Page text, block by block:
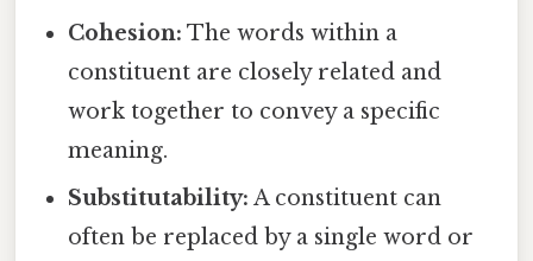
Cohesion: The words within a
constituent are closely related and
work together to convey a specific
meaning.
Substitutability: A constituent can
often be replaced by a single word or